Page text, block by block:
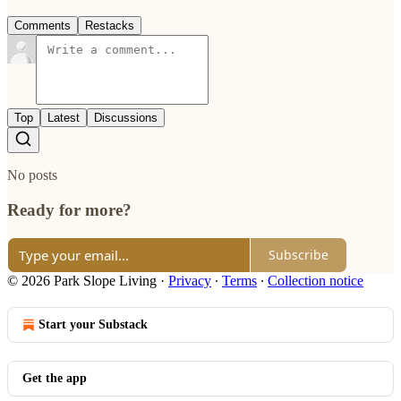
Comments Restacks
Top Latest Discussions
No posts
Ready for more?
Subscribe
© 2026 Park Slope Living · Privacy ∙ Terms ∙ Collection notice
Start your Substack
Get the app